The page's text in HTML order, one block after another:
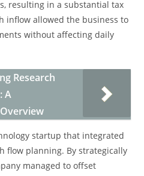
resulting in a substantial tax
inflow allowed the business to
without affecting daily
Research
A
startup that integrated
flow planning. By strategically
managed to offset